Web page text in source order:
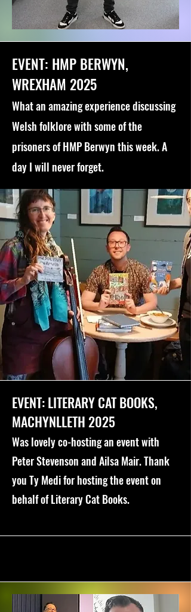
EVENT: HMP BERWYN,
WREXHAM 2025
What an amazing experience discussing
Welsh folklore with some of the
prisoners of HMP Berwyn this week. A
day I will never forget.
EVENT: LITERARY CAT BOOKS,
MACHYNLLETH 2025
Was lovely co-hosting an event with
Peter Stevenson and Ailsa Mair. Thank
you Ty Medi for hosting the event on
behalf of Literary Cat Books.